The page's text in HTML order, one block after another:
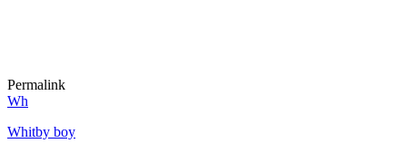
Permalink
Wh
Whitby boy